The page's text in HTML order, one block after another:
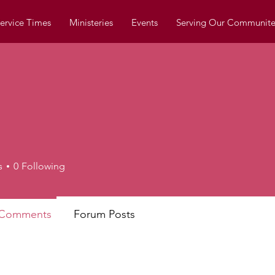
Times Ministeries Events Serving Our
0 Following
Forum Posts